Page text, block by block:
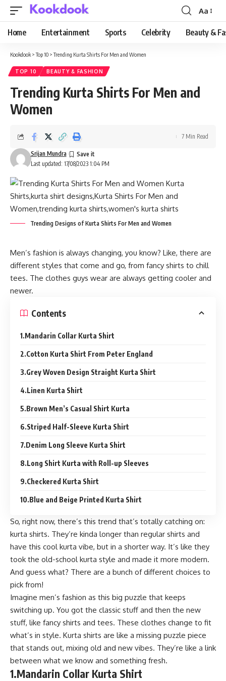
Font
Resizer
Aa
Home Entertainment Sports Celebrity Beauty &
Kookdook >Top 10 >Trending Kurta Shirts For Men and Women
TOP 10 BEAUTY & FASHION
Trending Kurta Shirts For Men and
Women
Last updated: 17/08/2023 1:04 PM
Srijan Mundra
7 Min Read
Trending Designs of Kurta Shirts For Men and Women
Men’s fashion is always changing, you know? Like, there are
different styles that come and go, from fancy shirts to chill
tees. The clothes guys wear are always getting cooler and
newer.
Contents
1.Mandarin Collar Kurta Shirt
2.Cotton Kurta Shirt From Peter England
3.Grey Woven Design Straight Kurta Shirt
4.Linen Kurta Shirt
5.Brown Men’s Casual Shirt Kurta
6.Striped Half-Sleeve Kurta Shirt
7.Denim Long Sleeve Kurta Shirt
8.Long Shirt Kurta with Roll-up Sleeves
9.Checkered Kurta Shirt
10.Blue and Beige Printed Kurta Shirt
So, right now, there’s this trend that’s totally catching on:
kurta shirts. They’re kinda longer than regular shirts and
have this cool kurta vibe, but in a shorter way. It’s like they
took the old-school kurta style and made it more modern.
And guess what? There are a bunch of different choices to
pick from!
Imagine men’s fashion as this big puzzle that keeps
switching up. You got the classic stuff and then the new
stuff, like fancy shirts and tees. These clothes change to fit
what’s in style. Kurta shirts are like a missing puzzle piece
that stands out, mixing old and new vibes. They’re like a link
between what we know and something fresh.
1.Mandarin Collar Kurta Shirt